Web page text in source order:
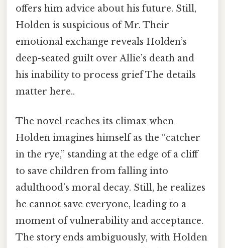
offers him advice about his future. Still,
Holden is suspicious of Mr. Their
emotional exchange reveals Holden’s
deep-seated guilt over Allie’s death and
his inability to process grief The details
matter here..
The novel reaches its climax when
Holden imagines himself as the “catcher
in the rye,” standing at the edge of a cliff
to save children from falling into
adulthood’s moral decay. Still, he realizes
he cannot save everyone, leading to a
moment of vulnerability and acceptance.
The story ends ambiguously, with Holden